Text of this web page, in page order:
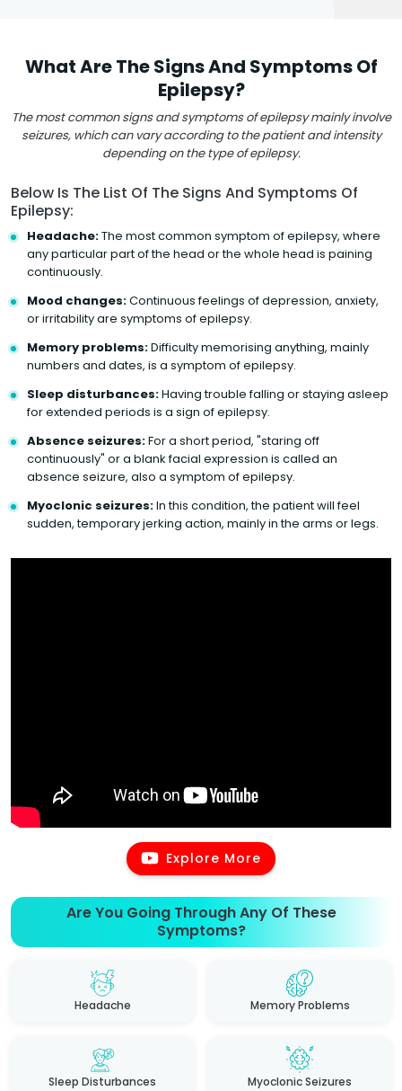
What Are The Signs And Symptoms Of
Epilepsy?
The most common signs and symptoms of epilepsy mainly involve
seizures, which can vary according to the patient and intensity
depending on the type of epilepsy.
Below Is The List Of The Signs And Symptoms Of
Epilepsy:
Headache:The most common symptom of epilepsy, where
any particular part of the head or the whole head is paining
continuously.
Mood changes:Continuous feelings of depression, anxiety,
or irritability are symptoms of epilepsy.
Memory problems:Difficulty memorising anything, mainly
numbers and dates, is a symptom of epilepsy.
Sleep disturbances:Having trouble falling or staying asleep
for extended periods is a sign of epilepsy.
Absence seizures:For a short period, "staring off
continuously" or a blank facial expression is called an
absence seizure, also a symptom of epilepsy.
Myoclonic seizures:In this condition, the patient will feel
sudden, temporary jerking action, mainly in the arms or legs.
Explore More
Are You Going Through Any Of These
Symptoms?
Headache Memory Problems
Sleep Disturbances Myoclonic Seizures